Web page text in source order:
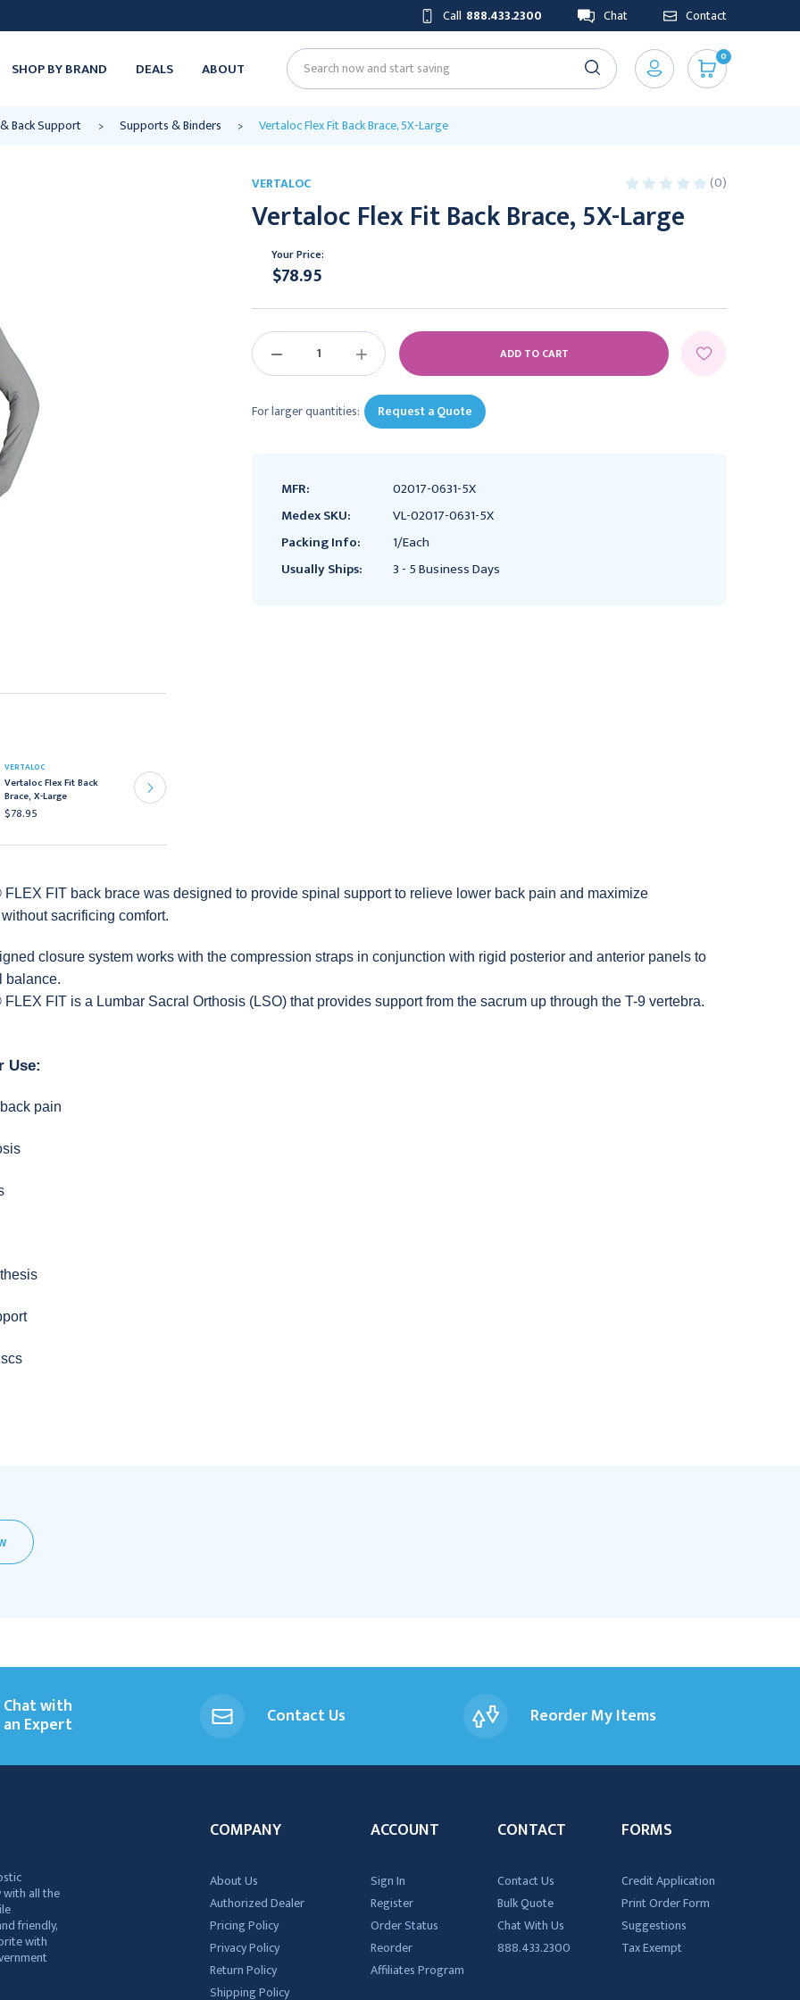
Call 888.433.2300 Chat Contact
SHOP BY BRAND DEALS ABOUT Search
0
Back Support Supports & Binders Vertaloc Flex Fit Back Brace, 5X-Large
VERTALOC
Vertaloc Flex Fit Back
Brace, X-Large
$78.95
VERTALOC (0)
Vertaloc Flex Fit Back Brace, 5X-Large
Your Price:
$78.95
DECREASE
INCREASE
QUANTITY:
For larger quantities: Request a Quote
MFR:
02017-0631-5X
Medex SKU:
VL-02017-0631-5X
Packing Info:
1/Each
Usually Ships:
3 - 5 Business Days
FIT back brace was designed to provide spinal support to relieve lower back pain and maximize
sacrificing comfort.
closure system works with the compression straps in conjunction with rigid posterior and anterior panels to
balance.
FIT is a Lumbar Sacral Orthosis (LSO) that provides support from the sacrum up through the T-9 vertebra.
Use:
pain
Chat with
an Expert Contact Us Reorder My Items
with all the
friendly,
with
COMPANY
About Us
Authorized Dealer
Pricing Policy
Privacy Policy
Return Policy
Shipping Policy
ACCOUNT
Sign In
Register
Order Status
Reorder
Affiliates Program
CONTACT
Contact Us
Bulk Quote
Chat With Us
888.433.2300
FORMS
Credit Application
Print Order Form
Suggestions
Tax Exempt